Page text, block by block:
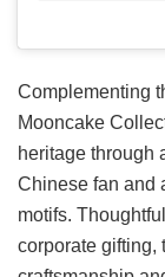
Complementing
Mooncake
heritage through
Chinese fan and
motifs.
corporate gifting,